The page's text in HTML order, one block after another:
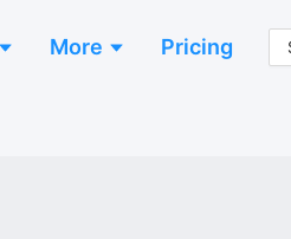
More Pricing